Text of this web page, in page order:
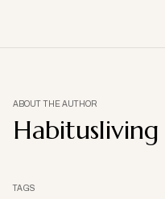
ABOUT THE AUTHOR
TAGS